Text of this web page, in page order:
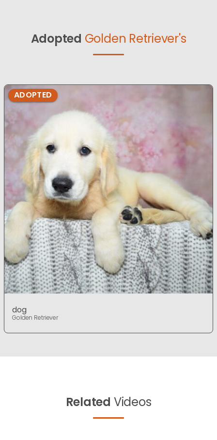
Adopted Golden Retriever's
ADOPTED
dog
Golden Retriever
Related Videos